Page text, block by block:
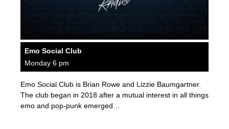
Emo Social Club
Monday 6 pm
Emo Social Club is Brian Rowe and Lizzie Baumgartner.
The club began in 2018 after a mutual interest in all things
emo and pop-punk emerged…